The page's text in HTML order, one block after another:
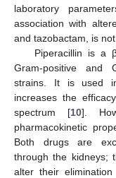
laboratory
association with
and tazobactam, is
Piperacillin is a
Gram-positive and
strains. It is used
increases the
spectrum [10].
pharmacokinetic
Both drugs are
through the kidneys;
alter their